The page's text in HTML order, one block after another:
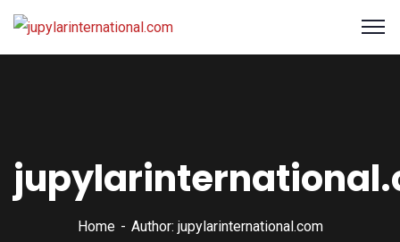
Home Author: jupylarinternational.com